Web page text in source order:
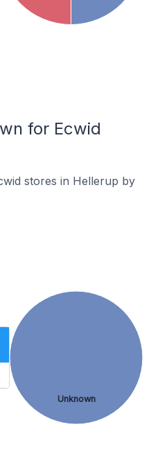
for Ecwid
stores in Hellerup by
Unknown